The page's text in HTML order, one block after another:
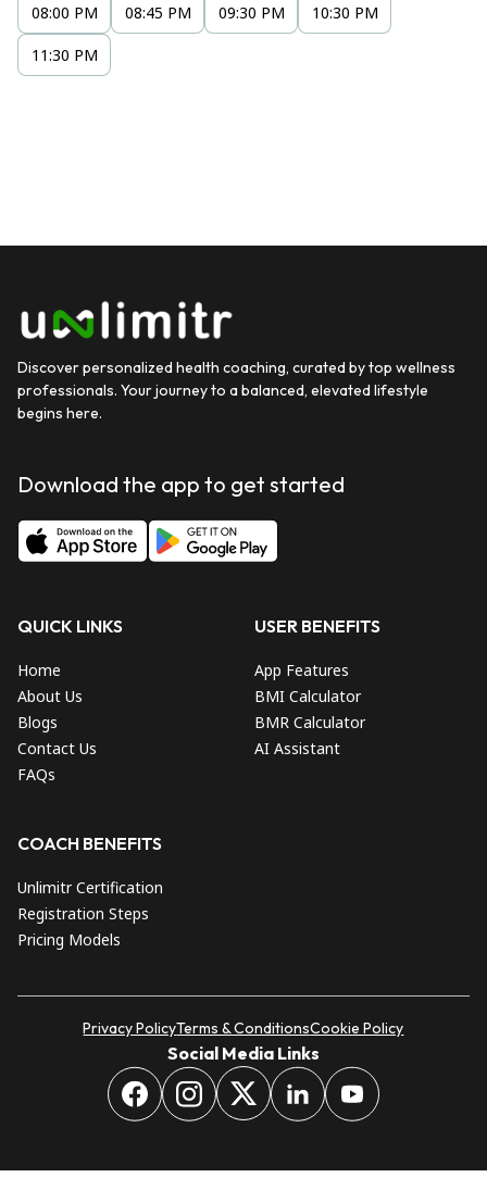
08:00 PM 08:45 PM 09:30 PM 10:30 PM
11:30 PM
Discover personalized health coaching, curated by top wellness
professionals. Your journey to a balanced, elevated lifestyle
begins here.
Download the app to get started
QUICK LINKS
Home
About Us
Blogs
Contact Us
FAQs
USER BENEFITS
App Features
BMI Calculator
BMR Calculator
AI Assistant
COACH BENEFITS
Unlimitr Certification
Registration Steps
Pricing Models
Privacy PolicyTerms & ConditionsCookie Policy
Social Media Links